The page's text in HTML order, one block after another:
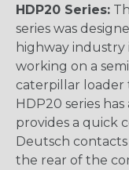
HDP20 Series:
series was
highway
working on a
caterpillar loader
HDP20 series
provides a quick
Deutsch
the rear of the